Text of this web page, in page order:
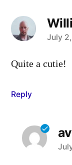
says:
July
Quite a cutie!
Reply